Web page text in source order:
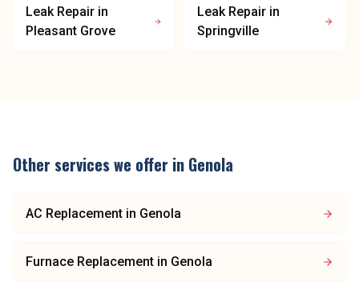
Leak Repair in
Pleasant Grove
Leak Repair in
Springville
Other services we offer in Genola
AC Replacement in Genola
Furnace Replacement in Genola